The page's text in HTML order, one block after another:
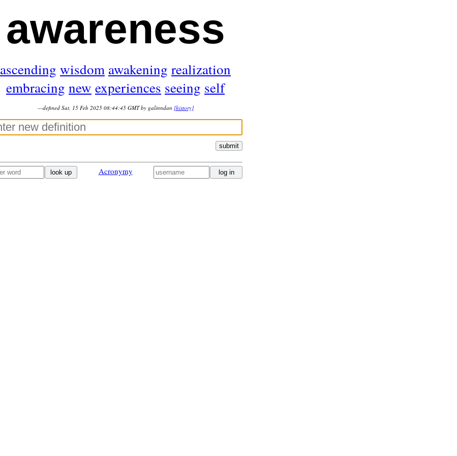
awareness
ascending wisdom awakening realization
embracing new experiences seeing self
—defined Sat, 15 Feb 2025 08:44:45 GMT by galinndan [history]
submit
look up Acronymy log in